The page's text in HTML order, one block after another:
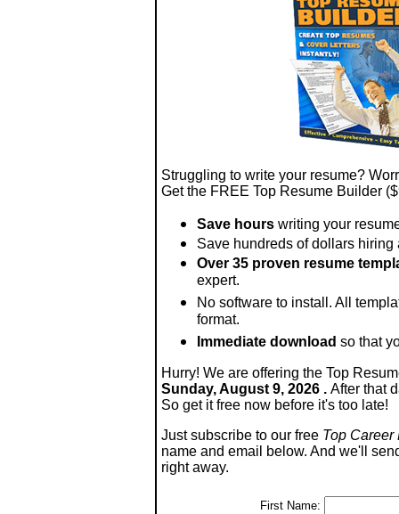
Struggling to write your resume?
Get the FREE Top Resume Builder
Save hourswriting your
Save hundreds of dollars hiring
Over 35 proven resume
expert.
No software to install. All
format.
Immediate download so that
Hurry! We are offering the Top
Sunday, August 9, 2026 . After that
So get it free now before it's too late!
Just subscribe to our free Top
name and email below. And we'll
right away.
First Name: